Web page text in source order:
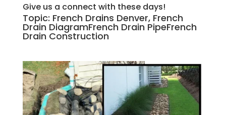
Give us a connect with these days!
Topic: French Drains Denver, French
Drain DiagramFrench Drain PipeFrench
Drain Construction